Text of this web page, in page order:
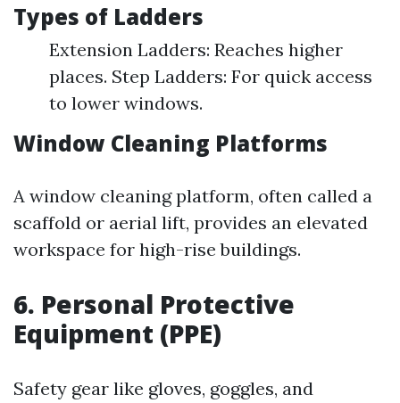
Types of Ladders
Extension Ladders: Reaches higher
places. Step Ladders: For quick access
to lower windows.
Window Cleaning Platforms
A window cleaning platform, often called a
scaffold or aerial lift, provides an elevated
workspace for high-rise buildings.
6. Personal Protective
Equipment (PPE)
Safety gear like gloves, goggles, and